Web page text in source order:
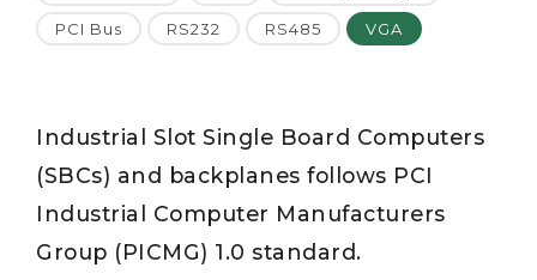
PCI Bus RS232 RS485 VGA
Industrial Slot Single Board Computers
(SBCs) and backplanes follows PCI
Industrial Computer Manufacturers
Group (PICMG) 1.0 standard.